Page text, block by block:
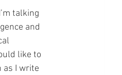
talking
and
like to
as I write